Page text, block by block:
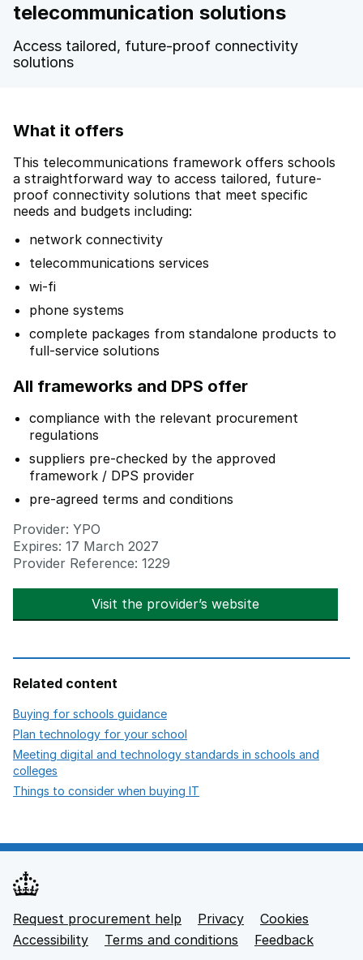
telecommunication solutions
Access tailored, future-proof connectivity
solutions
What it offers
This telecommunications framework offers schools
a straightforward way to access tailored, future-
proof connectivity solutions that meet specific
needs and budgets including:
network connectivity
telecommunications services
wi-fi
phone systems
complete packages from standalone products to
full-service solutions
All frameworks and DPS offer
compliance with the relevant procurement
regulations
suppliers pre-checked by the approved
framework / DPS provider
pre-agreed terms and conditions
Provider: YPO
Expires: 17 March 2027
Provider Reference: 1229
Visit the provider’s website
Related content
Buying for schools guidance
Plan technology for your school
Meeting digital and technology standards in schools and
colleges
Things to consider when buying IT
Support links
Request procurement help Privacy opens in new tab
Cookies
Accessibility
opens in new tab
Terms and conditions Feedback